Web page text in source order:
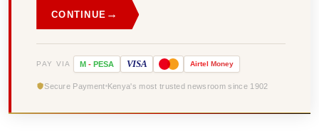
CONTINUE →
PAY VIA M - PESA VISA Airtel Money
Secure Payment Kenya's most trusted newsroom since 1902